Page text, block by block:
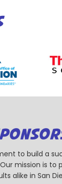
to build a
mission is to
alike in San